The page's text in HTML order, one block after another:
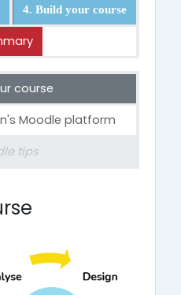
4. Build your course
course
Moodle platform
tips